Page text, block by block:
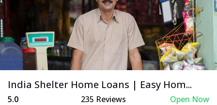
India Shelter Home Loans | Easy Hom...
5.0 235 Reviews Open Now